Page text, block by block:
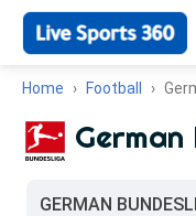
Home Football
GERMAN